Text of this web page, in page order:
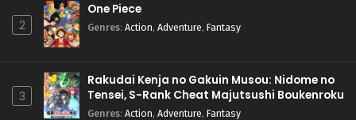
2
One Piece
Genres: Action, Adventure, Fantasy
3
Rakudai Kenja no Gakuin Musou: Nidome no
Tensei, S-Rank Cheat Majutsushi Boukenroku
Genres: Action, Adventure, Fantasy